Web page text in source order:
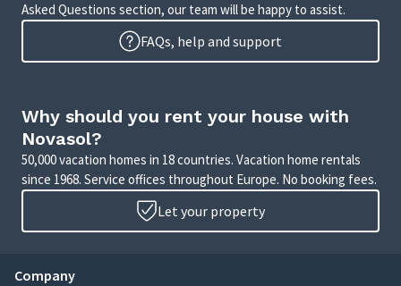
Asked Questions section, our team will be happy to assist.
FAQs, help and support
Why should you rent your house with
Novasol?
50,000 vacation homes in 18 countries. Vacation home rentals
since 1968. Service offices throughout Europe. No booking fees.
Let your property
Company